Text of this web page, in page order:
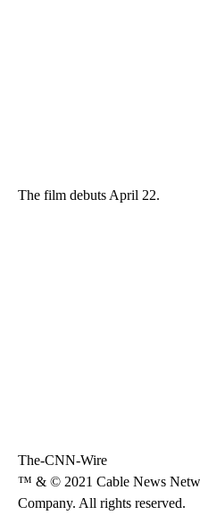
The film debuts April 22.
The-CNN-Wire
™ & © 2021 Cable News
Company. All rights reserved.